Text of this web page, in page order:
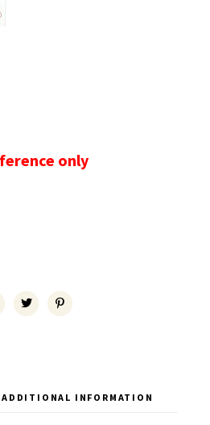
only
ADDITIONAL INFORMATION